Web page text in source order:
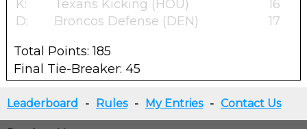
K:
Texans Kicking (HOU)
16
D:
Broncos Defense (DEN)
17
Total Points: 185
Final Tie-Breaker: 45
Leaderboard - Rules - My Entries - Contact Us